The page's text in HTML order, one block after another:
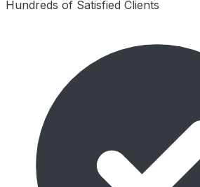
Hundreds of Satisfied Clients